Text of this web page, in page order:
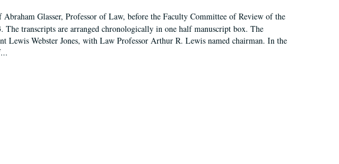
Glasser, Professor of Law, before the Faculty Committee of Review of the
transcripts are arranged chronologically in one half manuscript box. The
Lewis Webster Jones, with Law Professor Arthur R. Lewis named chairman. In the